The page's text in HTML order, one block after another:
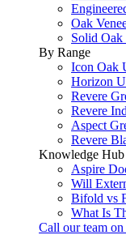
Oak
Solid Oak
By Range
Icon Oak
Horizon
Revere
Revere
Aspect
Revere
Knowledge Hub
Aspire
Will
Bifold vs
What Is
Call our team on